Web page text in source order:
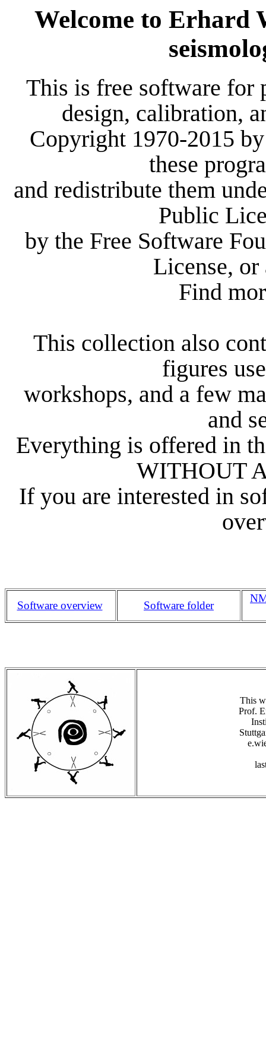
Welcome to Erhard
This is free software for
design, calibration,
Copyright 1970-2015
these
and redistribute them
Public
by the Free Software
License,
Find
This collection also
figures
workshops, and a few
and
Everything is offered in
WITHOUT
If you are interested in
Software overview Software folder
This
Prof.